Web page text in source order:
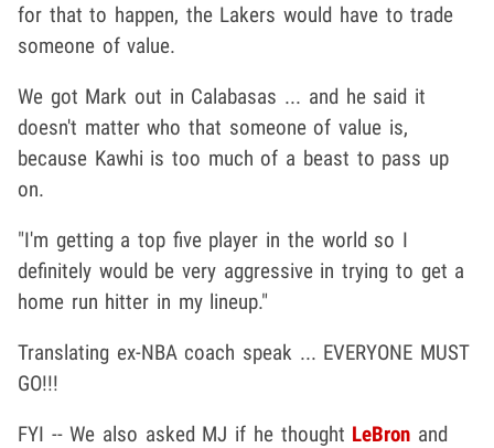
for that to happen, the Lakers would have to trade
someone of value.
We got Mark out in Calabasas ... and he said it
doesn't matter who that someone of value is,
because Kawhi is too much of a beast to pass up
on.
"I'm getting a top five player in the world so I
definitely would be very aggressive in trying to get a
home run hitter in my lineup."
Translating ex-NBA coach speak ... EVERYONE MUST
GO!!!
FYI -- We also asked MJ if he thought LeBron and